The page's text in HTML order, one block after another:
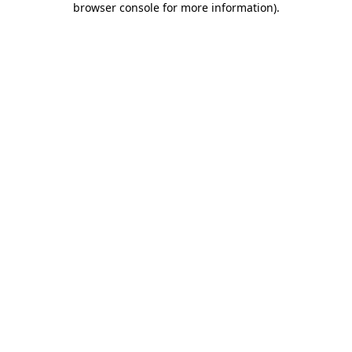
browser console for more information).